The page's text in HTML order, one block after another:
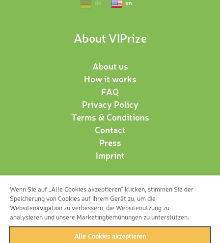
de en
About VIPrize
About us
How it works
FAQ
Privacy Policy
Terms & Conditions
Contact
Press
Imprint
Follow us!
Wenn Sie auf „Alle Cookies akzeptieren“ klicken, stimmen Sie der
Speicherung von Cookies auf Ihrem Gerät zu, um die
Websitenavigation zu verbessern, die Websitenutzung zu
analysieren und unsere Marketingbemühungen zu unterstützen.
Alle Cookies akzeptieren